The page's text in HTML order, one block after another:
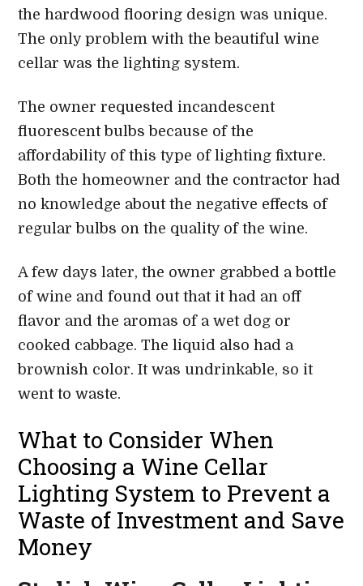
the hardwood flooring design was unique.
The only problem with the beautiful wine
cellar was the lighting system.
The owner requested incandescent
fluorescent bulbs because of the
affordability of this type of lighting fixture.
Both the homeowner and the contractor had
no knowledge about the negative effects of
regular bulbs on the quality of the wine.
A few days later, the owner grabbed a bottle
of wine and found out that it had an off
flavor and the aromas of a wet dog or
cooked cabbage. The liquid also had a
brownish color. It was undrinkable, so it
went to waste.
What to Consider When
Choosing a Wine Cellar
Lighting System to Prevent a
Waste of Investment and Save
Money